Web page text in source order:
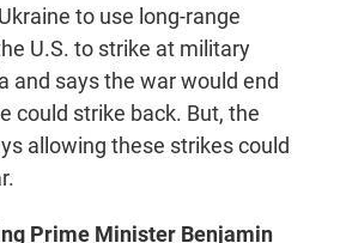
to use long-range
U.S. to strike at military
and says the war would end
could strike back. But, the
allowing these strikes could
Prime Minister Benjamin